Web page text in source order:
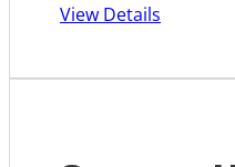
View Details